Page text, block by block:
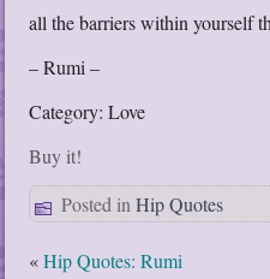
all the barriers within yourself
– Rumi –
Category: Love
Buy it!
Posted in Hip Quotes
«Hip Quotes: Rumi